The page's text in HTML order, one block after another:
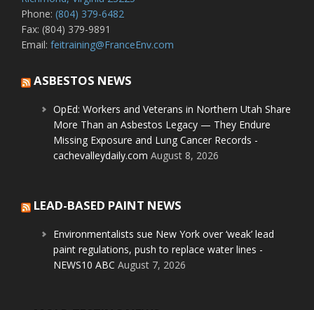
Phone: (804) 379-6482
Fax: (804) 379-9891
Email: feitraining@FranceEnv.com
ASBESTOS NEWS
OpEd: Workers and Veterans in Northern Utah Share
More Than an Asbestos Legacy — They Endure
Missing Exposure and Lung Cancer Records -
cachevalleydaily.com August 8, 2026
LEAD-BASED PAINT NEWS
Environmentalists sue New York over ‘weak’ lead
paint regulations, push to replace water lines -
NEWS10 ABC August 7, 2026